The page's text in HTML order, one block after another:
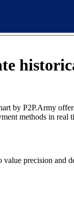
by P2P.Army
methods in real
precision and